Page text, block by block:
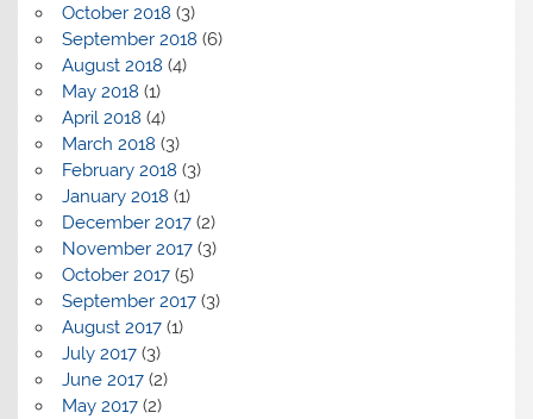
October 2018 (3)
September 2018 (6)
August 2018 (4)
May 2018 (1)
April 2018 (4)
March 2018 (3)
February 2018 (3)
January 2018 (1)
December 2017(2)
November 2017(3)
October 2017(5)
September 2017(3)
August 2017(1)
July 2017(3)
June 2017(2)
May 2017(2)